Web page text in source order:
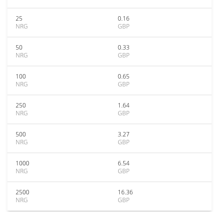
25
NRG
0.16
GBP
50
NRG
0.33
GBP
100
NRG
0.65
GBP
250
NRG
1.64
GBP
500
NRG
3.27
GBP
1000
NRG
6.54
GBP
2500
NRG
16.36
GBP